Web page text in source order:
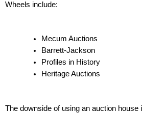
Wheels include:
Mecum Auctions
Barrett-Jackson
Profiles in History
Heritage Auctions
The downside of using an auction house